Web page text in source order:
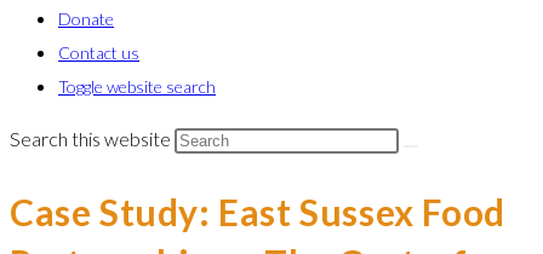
Donate
Contact us
Toggle website search
Search this website
Case Study: East Sussex Food